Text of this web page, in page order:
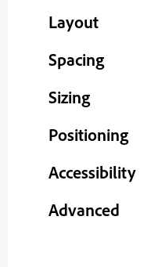
Layout
Spacing
Sizing
Positioning
Accessibility
Advanced